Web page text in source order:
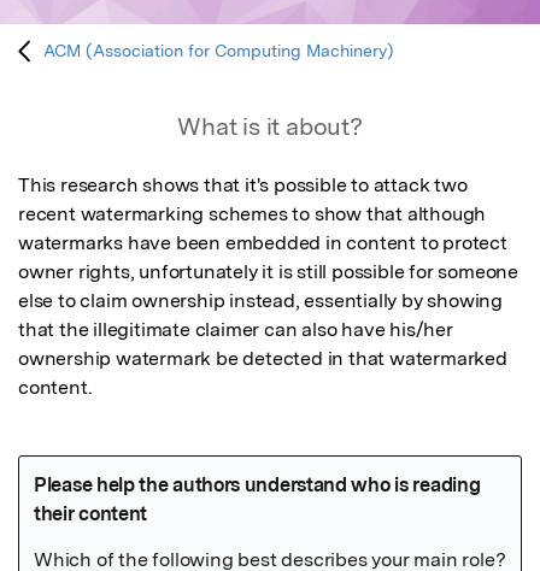
ACM (Association for Computing Machinery)
What is it about?
This research shows that it's possible to attack two
recent watermarking schemes to show that although
watermarks have been embedded in content to protect
owner rights, unfortunately it is still possible for someone
else to claim ownership instead, essentially by showing
that the illegitimate claimer can also have his/her
ownership watermark be detected in that watermarked
content.